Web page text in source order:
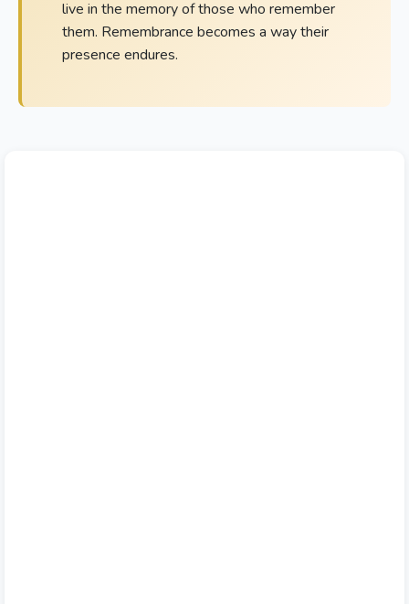
live in the memory of those who remember
them. Remembrance becomes a way their
presence endures.